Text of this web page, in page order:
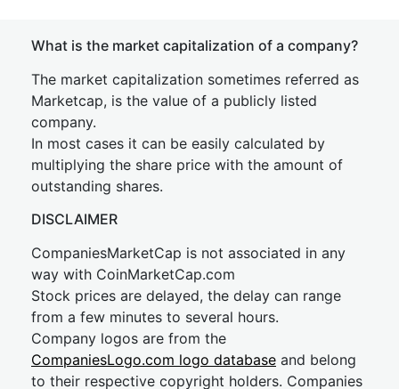
What is the market capitalization of a company?
The market capitalization sometimes referred as
Marketcap, is the value of a publicly listed
company.
In most cases it can be easily calculated by
multiplying the share price with the amount of
outstanding shares.
DISCLAIMER
CompaniesMarketCap is not associated in any
way with CoinMarketCap.com
Stock prices are delayed, the delay can range
from a few minutes to several hours.
Company logos are from the
CompaniesLogo.com logo database and belong
to their respective copyright holders. Companies